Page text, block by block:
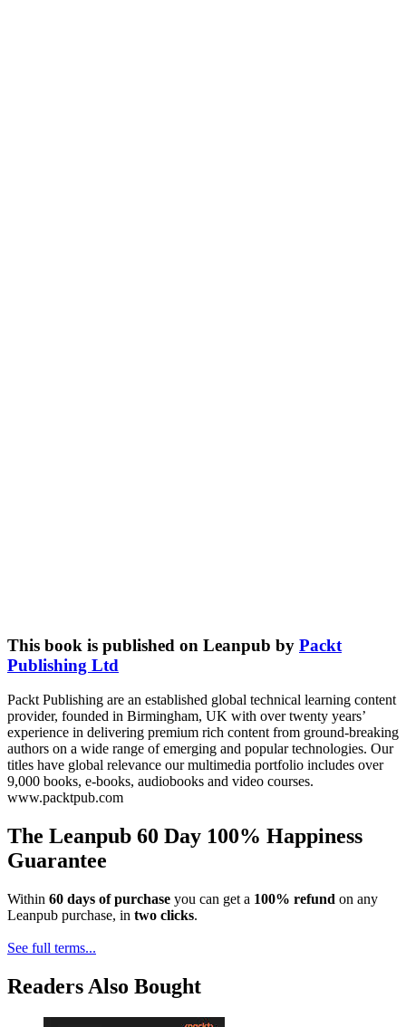
This book is published on Leanpub by Packt
Publishing Ltd
Packt Publishing are an established global technical learning content
provider, founded in Birmingham, UK with over twenty years’
experience in delivering premium rich content from ground-breaking
authors on a wide range of emerging and popular technologies. Our
titles have global relevance our multimedia portfolio includes over
9,000 books, e-books, audiobooks and video courses.
www.packtpub.com
The Leanpub 60 Day 100% Happiness
Guarantee
Within 60 days of purchase you can get a 100% refund on any
Leanpub purchase, in two clicks.
See full terms...
Readers Also Bought